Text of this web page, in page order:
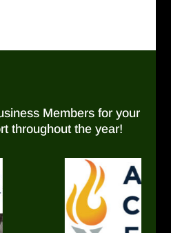
Members for your
throughout the year!